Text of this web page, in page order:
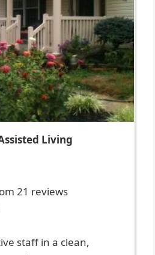
Living
21 reviews
staff in a clean,